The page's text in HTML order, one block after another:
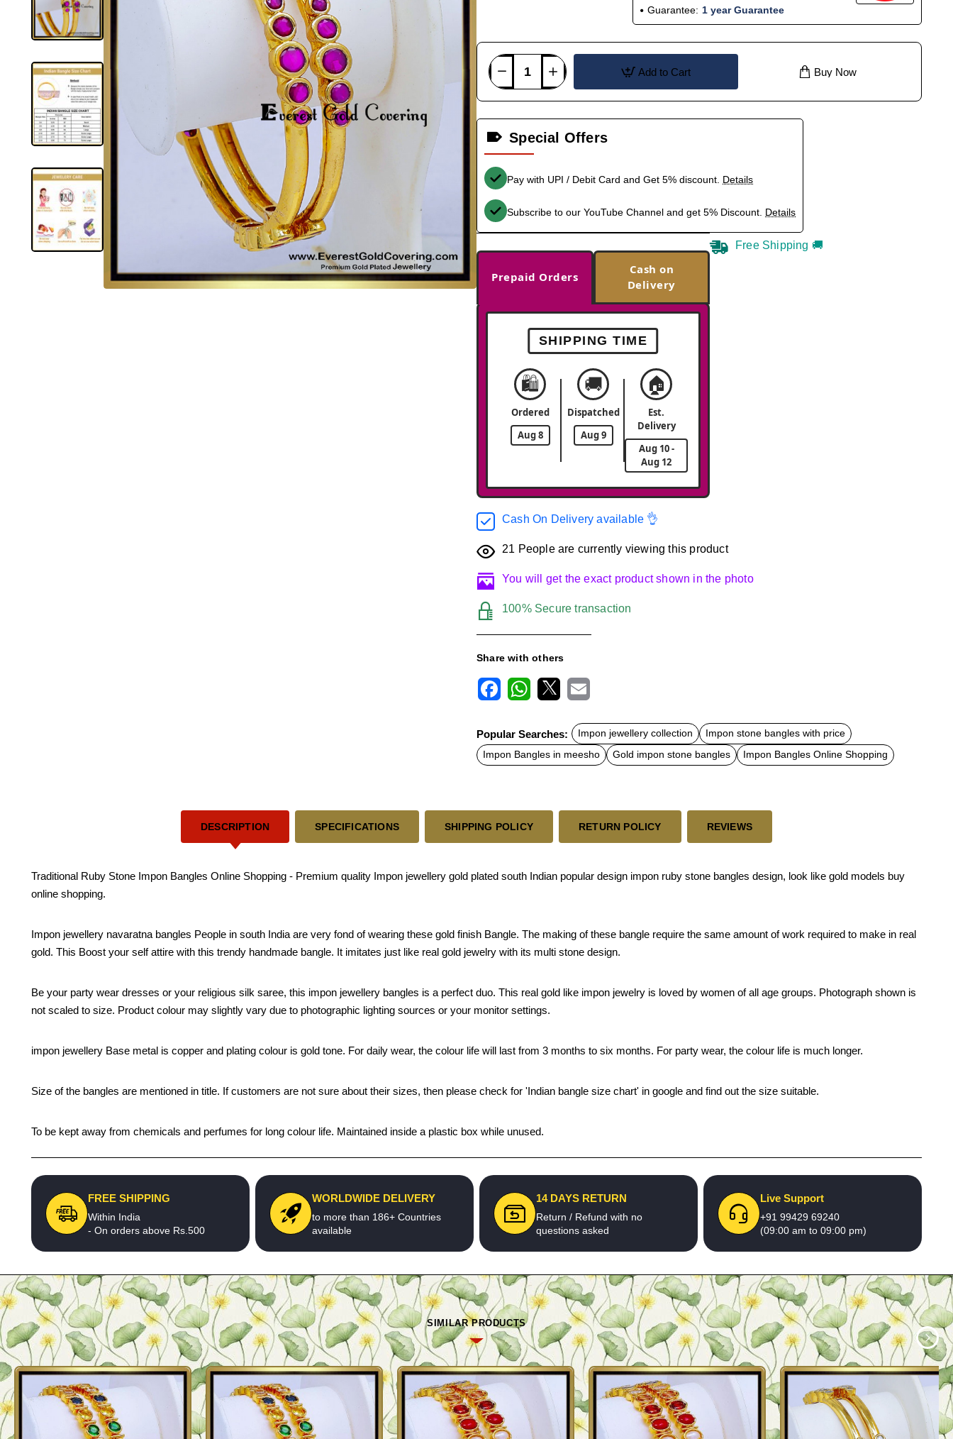
Guarantee: 1 year Guarantee
Add to Cart Buy Now
Special Offers
Pay with UPI / Debit Card and Get 5% discount. Details
Subscribe to our YouTube Channel and get 5% Discount. Details
Prepaid Orders
Cash on
Delivery
SHIPPING TIME
🛍️
Ordered
Aug 8
🚚
Dispatched
Aug 9
🏠
Est.
Delivery
Aug 10 -
Aug 12
Free Shipping 🚚
Cash On Delivery available 👌
21 People are currently viewing this product
You will get the exact product shown in the photo
100% Secure transaction
Share with others
c
e
b
o
t
s
A
a
l
Popular Searches: Impon jewellery collection
Impon stone bangles with price
Impon Bangles in meesho
Gold impon stone bangles Impon Bangles Online Shopping
DESCRIPTION SPECIFICATIONS SHIPPING POLICY RETURN POLICY REVIEWS
Traditional Ruby Stone Impon Bangles Online Shopping - Premium quality Impon jewellery gold plated south Indian popular design impon ruby stone bangles design, look like gold models buy
online shopping.
Impon jewellery navaratna bangles People in south India are very fond of wearing these gold finish Bangle. The making of these bangle require the same amount of work required to make in real
gold. This Boost your self attire with this trendy handmade bangle. It imitates just like real gold jewelry with its multi stone design.
Be your party wear dresses or your religious silk saree, this impon jewellery bangles is a perfect duo. This real gold like impon jewelry is loved by women of all age groups. Photograph shown is
not scaled to size. Product colour may slightly vary due to photographic lighting sources or your monitor settings.
impon jewellery Base metal is copper and plating colour is gold tone. For daily wear, the colour life will last from 3 months to six months. For party wear, the colour life is much longer.
Size of the bangles are mentioned in title. If customers are not sure about their sizes, then please check for 'Indian bangle size chart' in google and find out the size suitable.
To be kept away from chemicals and perfumes for long colour life. Maintained inside a plastic box while unused.
FREE SHIPPING
Within India
- On orders above Rs.500
WORLDWIDE DELIVERY
to more than 186+ Countries
available
14 DAYS RETURN
Return / Refund with no
questions asked
Live Support
+91 99429 69240
(09:00 am to 09:00 pm)
SIMILAR PRODUCTS